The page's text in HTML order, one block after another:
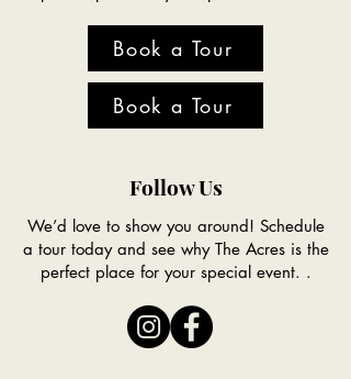
Book a Tour
Book a Tour
Follow Us
We’d love to show you around! Schedule
a tour today and see why The Acres is the
perfect place for your special event. .